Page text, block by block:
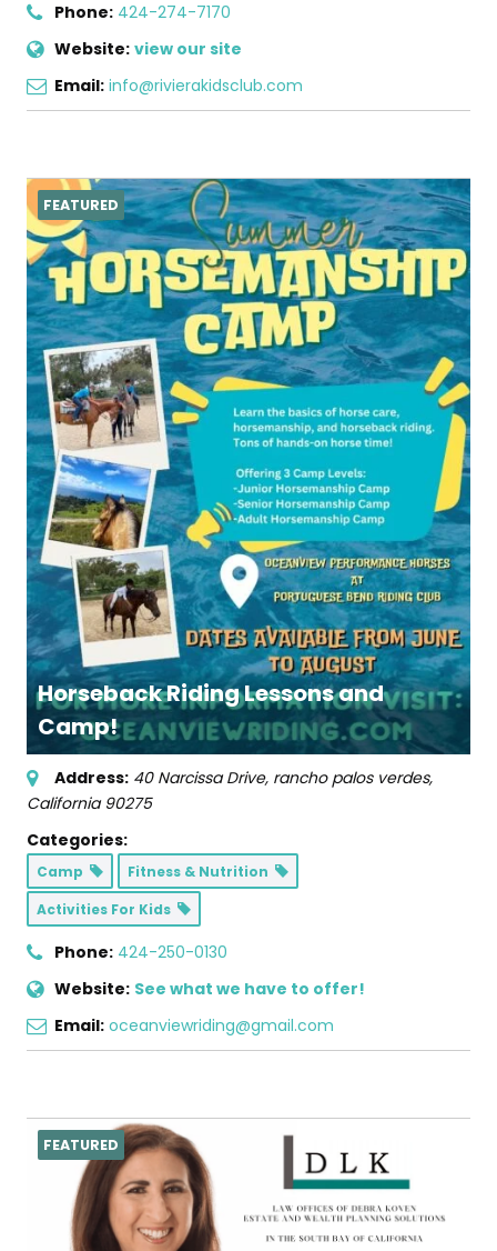
Phone: 424-274-7170
Website: view our site
Email: info@rivierakidsclub.com
Horseback Riding Lessons and
Camp!
FEATURED
Address: 40 Narcissa Drive, rancho palos verdes,
California 90275
Categories:
Camp
Fitness & Nutrition
Activities For Kids
Phone: 424-250-0130
Website: See what we have to offer!
Email: oceanviewriding@gmail.com
FEATURED